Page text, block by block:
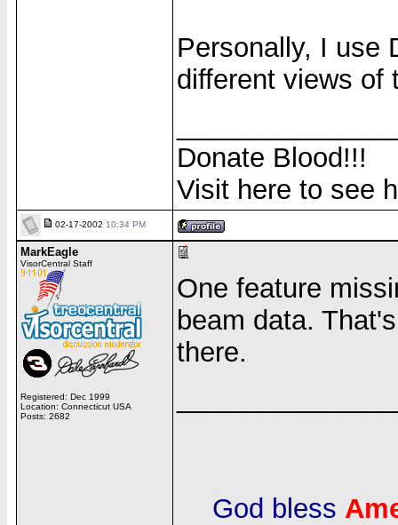
Personally, I use
different views of
Donate Blood!!!
Visit here to see
02-17-2002 10:34 PM
MarkEagle
VisorCentral Staff
Registered: Dec 1999
Location: Connecticut USA
Posts: 2682
One feature
beam data.
there.
God bless